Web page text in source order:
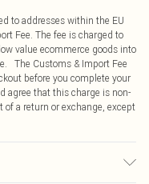
to addresses within the EU
Fee. The fee is charged to
value ecommerce goods into
The Customs & Import Fee
before you complete your
agree that this charge is non-
a return or exchange, except